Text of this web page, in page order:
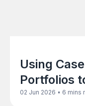
Using
Portfolios
02 Jun 2026 • 6 mins